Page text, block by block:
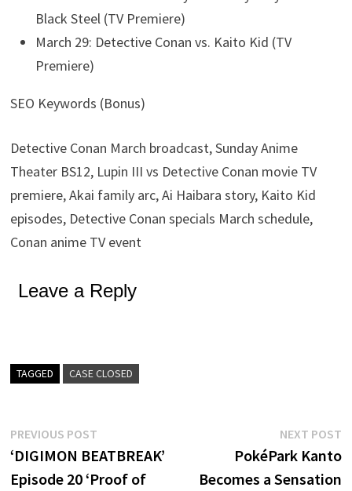
Black Steel (TV Premiere)
March 29: Detective Conan vs. Kaito Kid (TV
Premiere)
SEO Keywords (Bonus)
Detective Conan March broadcast, Sunday Anime
Theater BS12, Lupin III vs Detective Conan movie TV
premiere, Akai family arc, Ai Haibara story, Kaito Kid
episodes, Detective Conan specials March schedule,
Conan anime TV event
Leave a Reply
TAGGED CASE CLOSED
Post
navigation
PREVIOUS POST
post:
‘DIGIMON BEATBREAK’
Episode 20 ‘Proof of
NEXT POST
PokéPark Kanto
Becomes a Sensation